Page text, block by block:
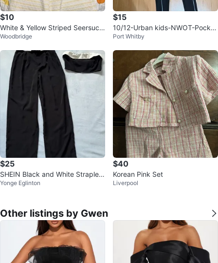
$10
White & Yellow Striped Seersuck
er Lounge Set
Woodbridge
$15
10/12-Urban kids-NWOT-Pocket
leggings/Define jacket
Port Whitby
$25
SHEIN Black and White Straples
s Crop Top and Wide Leg Pants
Yonge Eglinton
$40
Korean Pink Set
Liverpool
Other listings by Gwen